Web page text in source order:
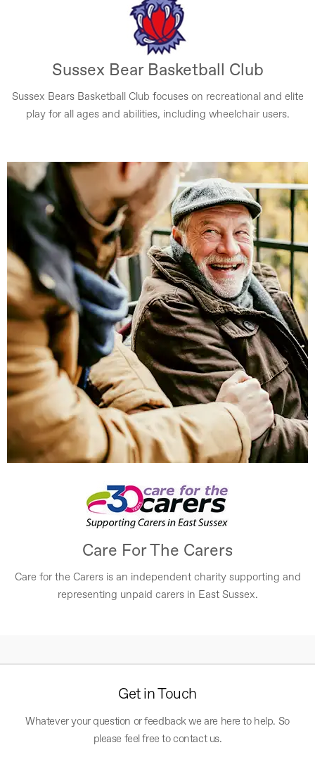
Sussex Bear Basketball Club
Sussex Bears Basketball Club focuses on recreational and elite
play for all ages and abilities, including wheelchair users.
Care For The Carers
Care for the Carers is an independent charity supporting and
representing unpaid carers in East Sussex.
Get in Touch
Whatever your question or feedback we are here to help. So
please feel free to contact us.